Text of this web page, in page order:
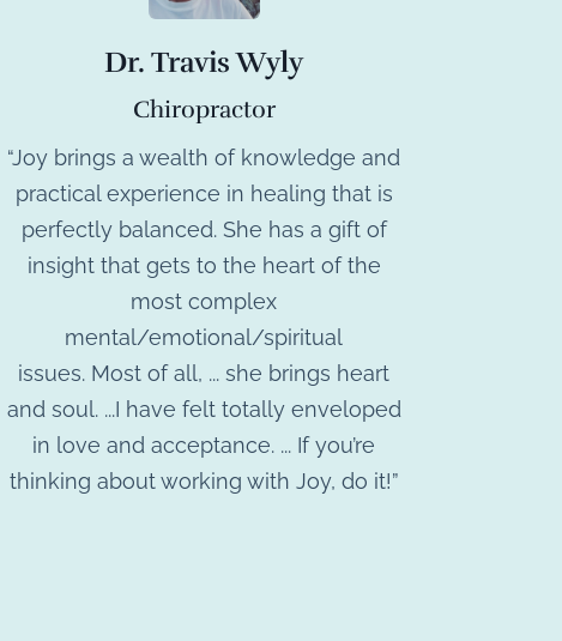
Dr. Travis Wyly
Chiropractor
“Joy brings a wealth of knowledge and
practical experience in healing that is
perfectly balanced. She has a gift of
insight that gets to the heart of the
most complex
mental/emotional/spiritual
issues. Most of all, ... she brings heart
and soul. ...I have felt totally enveloped
in love and acceptance. ... If you’re
thinking about working with Joy, do it!”